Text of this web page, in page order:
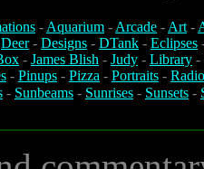
-Aquarium -Arcade -Art-
Deer- Designs - DTank - Eclipses
- James Blish - Judy - Library -
- Pinups - Pizza - Portraits -
- Sunbeams - Sunrises - Sunsets -